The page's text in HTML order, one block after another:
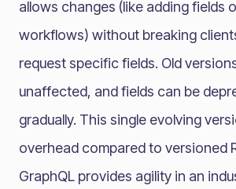
allows changes (like adding fields
workflows) without breaking
request specific fields. Old
unaffected, and fields can be
gradually. This single evolving
overhead compared to versioned
GraphQL provides agility in an